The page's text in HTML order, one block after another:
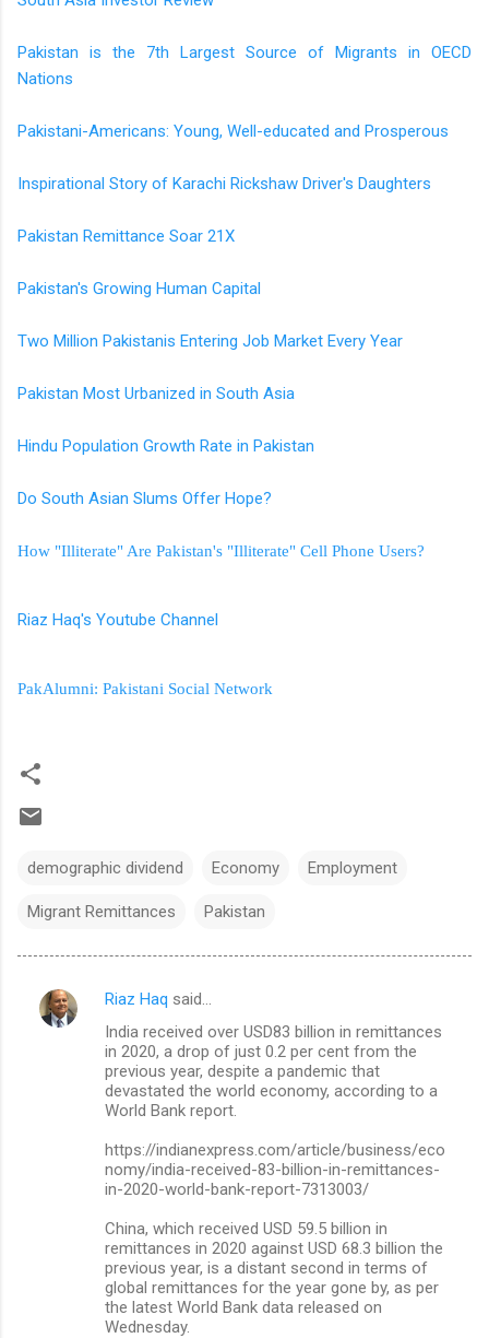
Pakistan is the 7th Largest Source of Migrants in OECD
Nations
Pakistani-Americans: Young, Well-educated and Prosperous
Inspirational Story of Karachi Rickshaw Driver's Daughters
Pakistan Remittance Soar 21X
Pakistan's Growing Human Capital
Two Million Pakistanis Entering Job Market Every Year
Pakistan Most Urbanized in South Asia
Hindu Population Growth Rate in Pakistan
Do South Asian Slums Offer Hope?
How "Illiterate" Are Pakistan's "Illiterate" Cell Phone Users?
Riaz Haq's Youtube Channel
PakAlumni: Pakistani Social Network
demographic dividend Economy Employment
Migrant Remittances Pakistan
C
Riaz Haq said…
India received over USD83 billion in remittances
in 2020, a drop of just 0.2 per cent from the
previous year, despite a pandemic that
devastated the world economy, according to a
World Bank report.
https://indianexpress.com/article/business/eco
nomy/india-received-83-billion-in-remittances-
in-2020-world-bank-report-7313003/
China, which received USD 59.5 billion in
remittances in 2020 against USD 68.3 billion the
previous year, is a distant second in terms of
global remittances for the year gone by, as per
the latest World Bank data released on
Wednesday.